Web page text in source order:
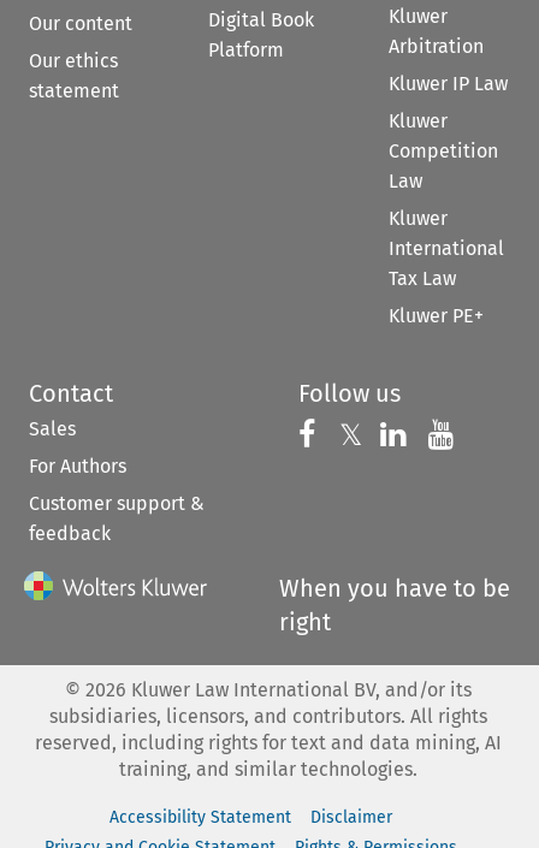
Our content
Our ethics
statement
Digital Book
Platform
Kluwer
Arbitration
Kluwer IP Law
Kluwer
Competition
Law
Kluwer
International
Tax Law
Kluwer PE+
Contact
Sales
For Authors
Customer support &
feedback
Follow us
Follow us on
𝕏 Follow us on
Follow us
When you have to be
right
© 2026 Kluwer Law International BV, and/or its
subsidiaries, licensors, and contributors. All rights
reserved, including rights for text and data mining, AI
training, and similar technologies.
Accessibility Statement
Disclaimer